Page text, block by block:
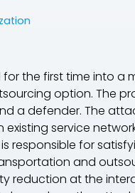
the first time into a
option. The
a defender. The
service
responsible for
and
reduction at the